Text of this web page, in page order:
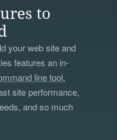
to
your web site and
features an in-
line tool,
site performance,
and so much